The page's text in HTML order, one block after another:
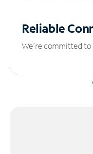
Reliable
We’re committed